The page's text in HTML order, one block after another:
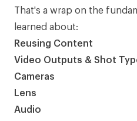
That's a wrap on the
learned about:
Reusing Content
Video Outputs & Shot
Cameras
Lens
Audio